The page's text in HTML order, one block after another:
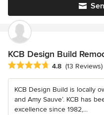
KCB Design Build
Average rating: 4.8 out of 5
4.8 (13 Reviews)
KCB Design Build is locally
and Amy Sauve’. KCB has
excellence since 1982,...